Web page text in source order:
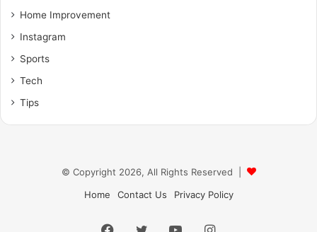
Home Improvement
Instagram
Sports
Tech
Tips
© Copyright 2026, All Rights Reserved |
Home
Contact Us Privacy Policy
Facebook
X YouTubeInstagram